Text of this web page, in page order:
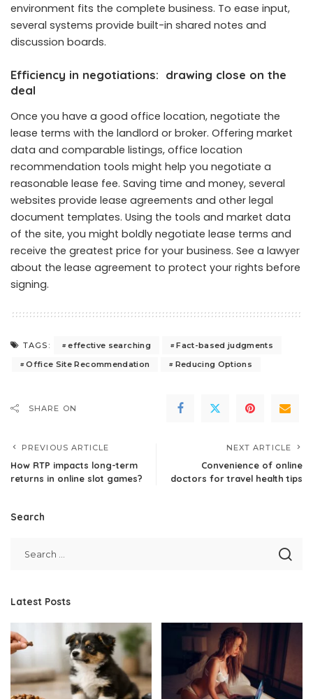
environment fits the complete business. To ease input,
several systems provide built-in shared notes and
discussion boards.
Efficiency in negotiations: drawing close on the
deal
Once you have a good office location, negotiate the
lease terms with the landlord or broker. Offering market
data and comparable listings, office location
recommendation tools might help you negotiate a
reasonable lease fee. Saving time and money, several
websites provide lease agreements and other legal
document templates. Using the tools and market data
of the site, you might boldly negotiate lease terms and
receive the greatest price for your business. See a lawyer
about the lease agreement to protect your rights before
signing.
TAGS: effective searching
Fact-based judgments
Office Site Recommendation
Reducing Options
SHARE ON
PREVIOUS ARTICLE
How RTP impacts long-term
returns in online slot games?
NEXT ARTICLE
Convenience of online
doctors for travel health tips
Search
Latest Posts